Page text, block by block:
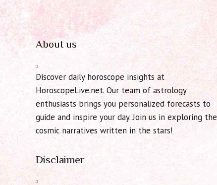
About us
Discover daily horoscope insights at
HoroscopeLive.net. Our team of astrology
enthusiasts brings you personalized forecasts to
guide and inspire your day. Join us in exploring the
cosmic narratives written in the stars!
Disclaimer